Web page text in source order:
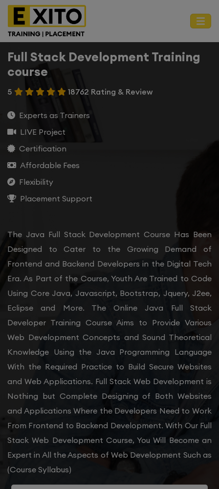
Full Stack Development Training
course
5 18762 Rating & Review
Experts as Trainers
LIVE Project
Certification
Affordable Fees
Flexibility
Placement Support
The Java Full Stack Development Course Has Been
Designed to Cater to the Growing Demand of
Frontend and Backend Developers in the Digital Tech
Era. As Part of the Course, Youth Are Trained to Code
Using Core Java, Javascript, Bootstrap, Jquery, J2ee,
Eclipse and More. The Online Java Full Stack
Developer Training Course Aims to Provide Various
Web Development Concepts and Sound Theoretical
Knowledge Using the Java Programming Language
With the Required Practice to Build Secure Websites
and Web Applications. Full Stack Web Development is
Nothing but Complete Designing of Both Websites
and Applications Where the Developers Need to Work
From Frontend to Backend Development. With Our Full
Stack Web Development Course, You Will Become an
Expert in All the Aspects of Web Development Such as
(Course Syllabus)